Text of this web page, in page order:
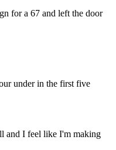
for a 67 and left the door
under in the first five
and I feel like I'm making